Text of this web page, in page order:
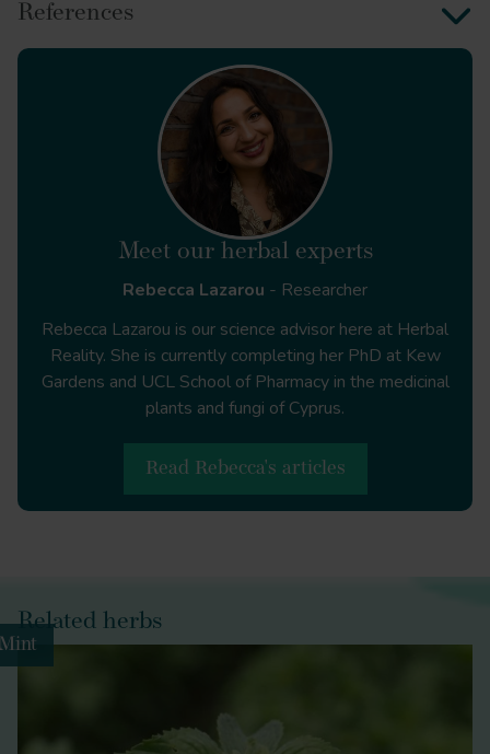
find a
References
https://www.sciencedirect.com/science/article/abs/
https://www.globenewswire.com/en/news-
release/2021/02/16/2176036/0/en/Herbal-
Medicine-Market-Global-Sales-Are-Expected-To-
Reach-US-550-Billion-by-2030-as-stated-by-
insightSLICE.html
Meet our herbal experts
Rebecca Lazarou - Researcher
Rebecca Lazarou is our science advisor here at Herbal
Reality. She is currently completing her PhD at Kew
Gardens and UCL School of Pharmacy in the medicinal
plants and fungi of Cyprus.
Read Rebecca's articles
Related herbs